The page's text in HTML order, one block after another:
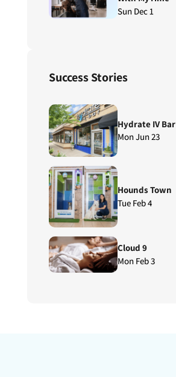
Sun Dec 1
Success Stories
Hydrate IV Bar
Mon Jun 23
Hounds Town
Tue Feb 4
Cloud 9
Mon Feb 3